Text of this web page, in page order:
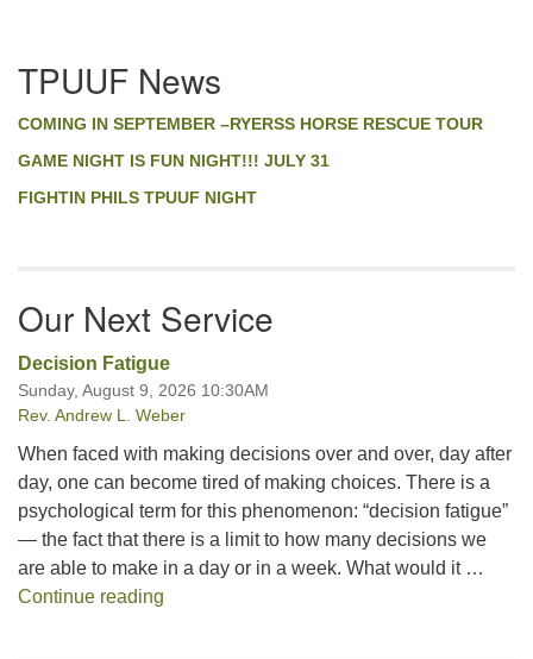
Navigation
TPUUF News
COMING IN SEPTEMBER –RYERSS HORSE RESCUE TOUR
GAME NIGHT IS FUN NIGHT!!! JULY 31
FIGHTIN PHILS TPUUF NIGHT
Our Next Service
Decision Fatigue
Sunday, August 9, 2026 10:30AM
Rev. Andrew L. Weber
When faced with making decisions over and over, day after
day, one can become tired of making choices. There is a
psychological term for this phenomenon: “decision fatigue”
— the fact that there is a limit to how many decisions we
are able to make in a day or in a week. What would it …
Continue reading